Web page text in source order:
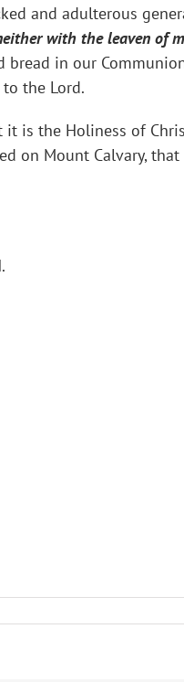
and adulterous
with the leaven of
bread in our
the Lord.
is the Holiness of
on Mount Calvary,